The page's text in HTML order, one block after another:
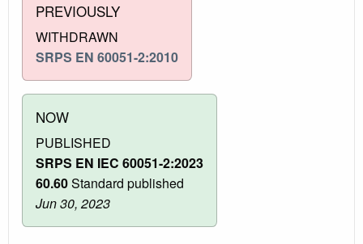
PREVIOUSLY
WITHDRAWN
SRPS EN 60051-2:2010
NOW
PUBLISHED
SRPS EN IEC 60051-2:2023
60.60Standard published
Jun 30, 2023